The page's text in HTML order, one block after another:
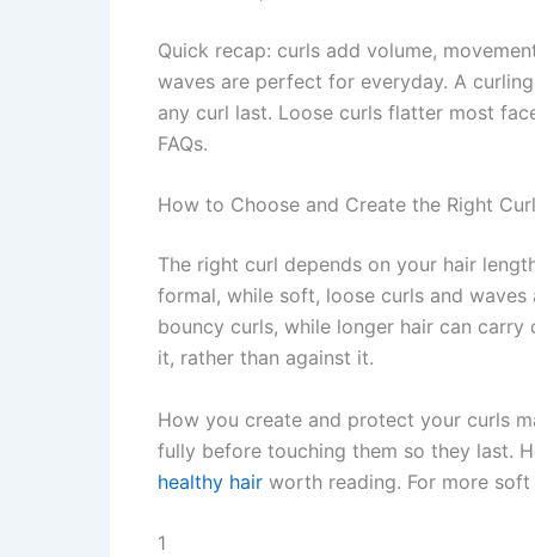
Quick recap: curls add volume,
waves are perfect for everyday. A
any curl last. Loose curls flatter most
FAQs.
How to Choose and Create the Right
The right curl depends on your hair
formal, while soft, loose curls and
bouncy curls, while longer hair can
it, rather than against it.
How you create and protect your curls
fully before touching them so they last.
healthy hair worth reading. For more
1